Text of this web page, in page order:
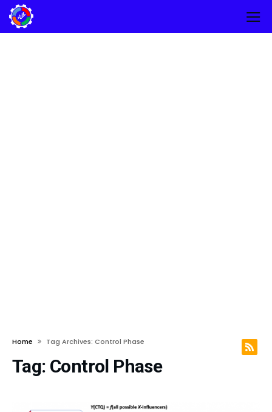
Home Tag Archives: Control Phase
Tag: Control Phase